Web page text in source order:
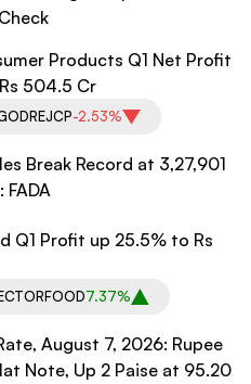
Products Q1 Net Profit
504.5 Cr
-2.53%
Break Record at 3,27,901
FADA
Q1 Profit up 25.5% to Rs
7.37%
August 7, 2026: Rupee
Note, Up 2 Paise at 95.20